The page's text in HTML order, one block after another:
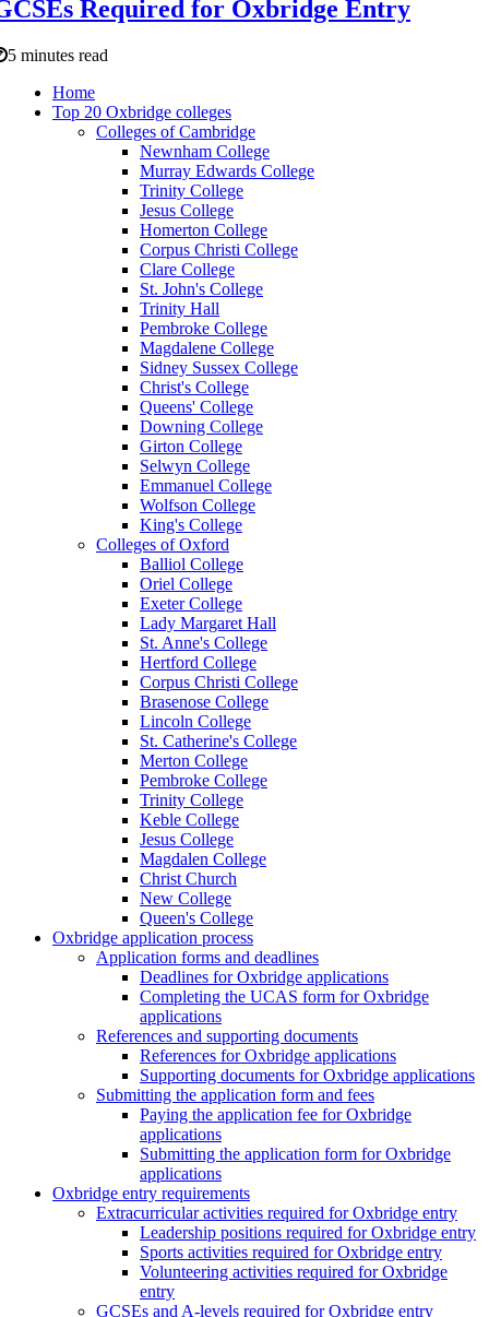
Required for Oxbridge Entry
5 minutes read
Home
Top 20 Oxbridge colleges
Colleges of Cambridge
Newnham College
Murray Edwards College
Trinity College
Jesus College
Homerton College
Corpus Christi College
Clare College
St. John's College
Trinity Hall
Pembroke College
Magdalene College
Sidney Sussex College
Christ's College
Queens' College
Downing College
Girton College
Selwyn College
Emmanuel College
Wolfson College
King's College
Colleges of Oxford
Balliol College
Oriel College
Exeter College
Lady Margaret Hall
St. Anne's College
Hertford College
Corpus Christi College
Brasenose College
Lincoln College
St. Catherine's College
Merton College
Pembroke College
Trinity College
Keble College
Jesus College
Magdalen College
Christ Church
New College
Queen's College
Oxbridge application process
Application forms and deadlines
Deadlines for Oxbridge applications
Completing the UCAS form for Oxbridge
applications
References and supporting documents
References for Oxbridge applications
Supporting documents for Oxbridge applications
Submitting the application form and fees
Paying the application fee for Oxbridge
applications
Submitting the application form for Oxbridge
applications
Oxbridge entry requirements
Extracurricular activities required for Oxbridge entry
Leadership positions required for Oxbridge entry
Sports activities required for Oxbridge entry
Volunteering activities required for Oxbridge
entry
GCSEs and A-levels required for Oxbridge entry